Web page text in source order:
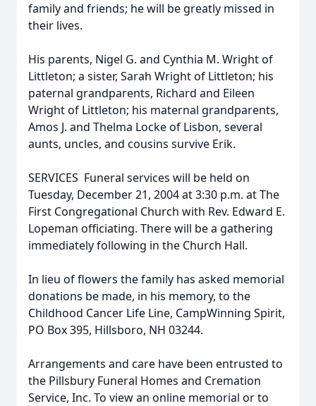
family and friends; he will be greatly missed in
their lives.
His parents, Nigel G. and Cynthia M. Wright of
Littleton; a sister, Sarah Wright of Littleton; his
paternal grandparents, Richard and Eileen
Wright of Littleton; his maternal grandparents,
Amos J. and Thelma Locke of Lisbon, several
aunts, uncles, and cousins survive Erik.
SERVICES  Funeral services will be held on
Tuesday, December 21, 2004 at 3:30 p.m. at The
First Congregational Church with Rev. Edward E.
Lopeman officiating. There will be a gathering
immediately following in the Church Hall.
In lieu of flowers the family has asked memorial
donations be made, in his memory, to the
Childhood Cancer Life Line, CampWinning Spirit,
PO Box 395, Hillsboro, NH 03244.
Arrangements and care have been entrusted to
the Pillsbury Funeral Homes and Cremation
Service, Inc. To view an online memorial or to